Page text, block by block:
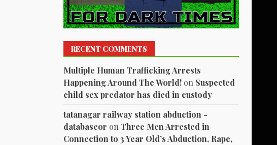
RECENT COMMENTS
Multiple Human Trafficking Arrests
Happening Around The World! on Suspected
child sex predator has died in custody
tatanagar railway station abduction -
databaseor onThree Men Arrested in
Connection to 3 Year Old’s Abduction, Rape,